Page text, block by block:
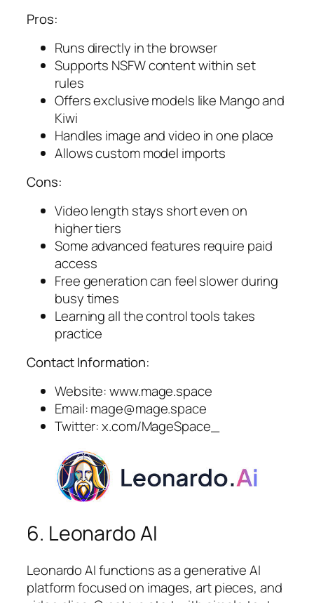
Pros:
Runs directly in the browser
Supports NSFW content within set
rules
Offers exclusive models like Mango and
Kiwi
Handles image and video in one place
Allows custom model imports
Cons:
Video length stays short even on
higher tiers
Some advanced features require paid
access
Free generation can feel slower during
busy times
Learning all the control tools takes
practice
Contact Information:
Website: www.mage.space
Email:mage@mage.space
Twitter: x.com/MageSpace_
6. Leonardo AI
Leonardo AI functions as a generative AI
platform focused on images, art pieces, and